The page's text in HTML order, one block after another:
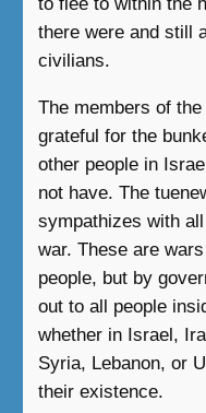
to flee to within the
there were and still
civilians.
The members of
grateful for the
other people in
not have. The
sympathizes with
war. These are
people, but by
out to all people
whether in Israel,
Syria, Lebanon, or
their existence.